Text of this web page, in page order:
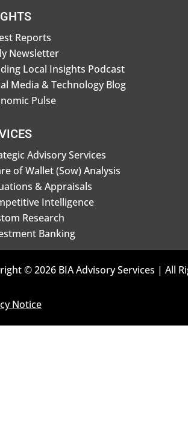
Reports
Newsletter
Local Insights Podcast
Media & Technology Blog
Pulse
Advisory Services
of Wallet (Sow) Analysis
& Appraisals
Intelligence
Research
Banking
© 2026 BIA Advisory Services | All
Notice